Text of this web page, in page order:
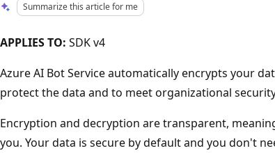
Summarize this article for me
APPLIES TO: SDK v4
Azure AI Bot Service automatically encrypts your
protect the data and to meet organizational
Encryption and decryption are transparent,
you. Your data is secure by default and you don't